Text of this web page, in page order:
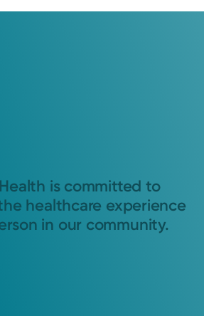
is committed to
healthcare experience
in our community.